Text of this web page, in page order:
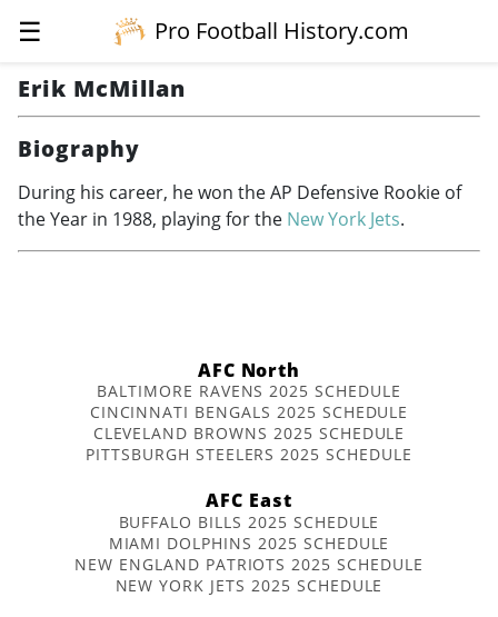
☰
Pro Football History.com
Erik McMillan
Biography
During his career, he won the AP Defensive Rookie of
the Year in 1988, playing for the New York Jets.
AFC North
BALTIMORE RAVENS 2025 SCHEDULE
CINCINNATI BENGALS 2025 SCHEDULE
CLEVELAND BROWNS 2025 SCHEDULE
PITTSBURGH STEELERS 2025 SCHEDULE
AFC East
BUFFALO BILLS 2025 SCHEDULE
MIAMI DOLPHINS 2025 SCHEDULE
NEW ENGLAND PATRIOTS 2025 SCHEDULE
NEW YORK JETS 2025 SCHEDULE